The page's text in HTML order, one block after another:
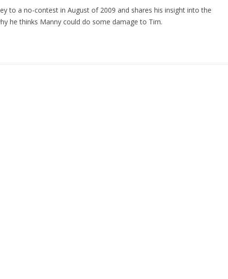
to a no-contest in August of 2009 and shares his insight into the
he thinks Manny could do some damage to Tim.